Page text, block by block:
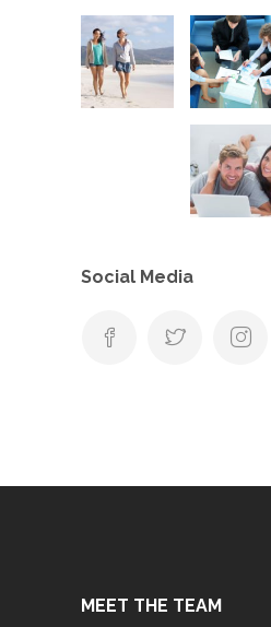
Social Media
MEET THE TEAM